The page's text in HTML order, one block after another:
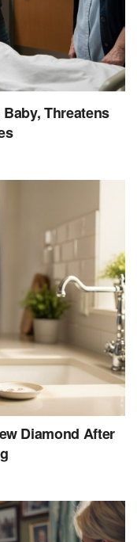
Threatens
Diamond After